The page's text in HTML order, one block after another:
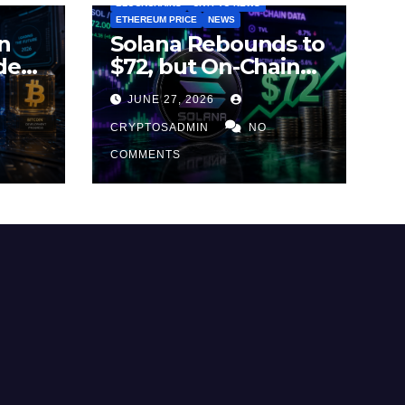
ETHEREUM PRICE
NEWS
Solana Rebounds to
$72, but On-Chain
Metrics Suggest
Rally May Be Losing
Steam
JUNE 27, 2026
CRYPTOSADMIN NO
COMMENTS